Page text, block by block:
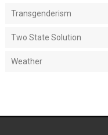
Transgenderism
Two State Solution
Weather